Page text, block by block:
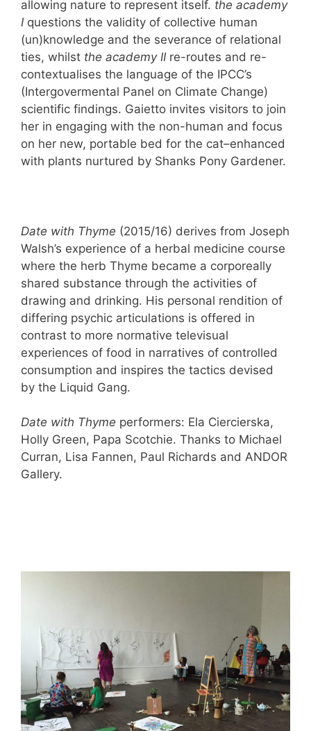
allowing nature to represent itself. the academy
I questions the validity of collective human
(un)knowledge and the severance of relational
ties, whilst the academy II re-routes and re-
contextualises the language of the IPCC’s
(Intergovermental Panel on Climate Change)
scientific findings. Gaietto invites visitors to join
her in engaging with the non-human and focus
on her new, portable bed for the cat–enhanced
with plants nurtured by Shanks Pony Gardener.
Date with Thyme (2015/16) derives from Joseph
Walsh’s experience of a herbal medicine course
where the herb Thyme became a corporeally
shared substance through the activities of
drawing and drinking. His personal rendition of
differing psychic articulations is offered in
contrast to more normative televisual
experiences of food in narratives of controlled
consumption and inspires the tactics devised
by the Liquid Gang.
Date with Thyme performers: Ela Ciercierska,
Holly Green, Papa Scotchie. Thanks to Michael
Curran, Lisa Fannen, Paul Richards and ANDOR
Gallery.